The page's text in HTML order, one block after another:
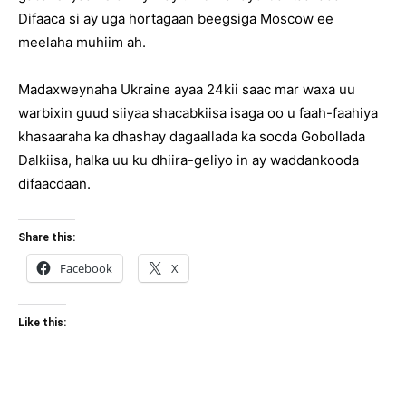
Difaaca si ay uga hortagaan beegsiga Moscow ee
meelaha muhiim ah.
Madaxweynaha Ukraine ayaa 24kii saac mar waxa uu
warbixin guud siiyaa shacabkiisa isaga oo u faah-faahiya
khasaaraha ka dhashay dagaallada ka socda Gobollada
Dalkiisa, halka uu ku dhiira-geliyo in ay waddankooda
difaacdaan.
Share this:
Facebook X
Like this: